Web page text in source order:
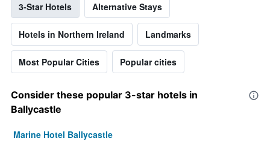
3-Star Hotels Alternative Stays
Hotels in Northern Ireland Landmarks
Most Popular Cities Popular cities
Consider these popular 3-star hotels in
Ballycastle
Marine Hotel Ballycastle